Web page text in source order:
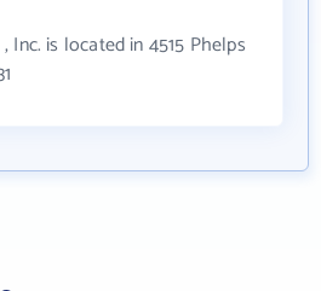
Inc. is located in 4515 Phelps